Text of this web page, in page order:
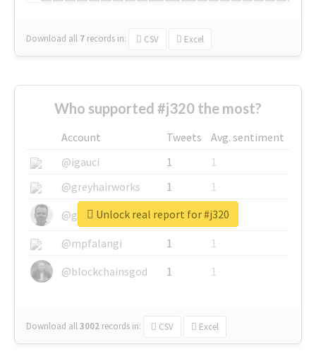
Download all 7 records in: CSV Excel
Who supported #j320 the most?
Account Tweets
Avg. sentiment
@igauci
1
1
@greyhairworks
1
1
@glynmottershead
1
1
@mpfalangi
1
1
@blockchainsgod
1 1
Download all3002 records in: CSV Excel
Unlock real report for #j320